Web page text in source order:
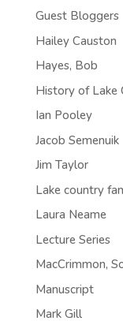
Guest Bloggers
Hailey Causton
Hayes, Bob
History of Lake
Ian Pooley
Jacob Semenuik
Jim Taylor
Lake country
Laura Neame
Lecture Series
MacCrimmon,
Manuscript
Mark Gill